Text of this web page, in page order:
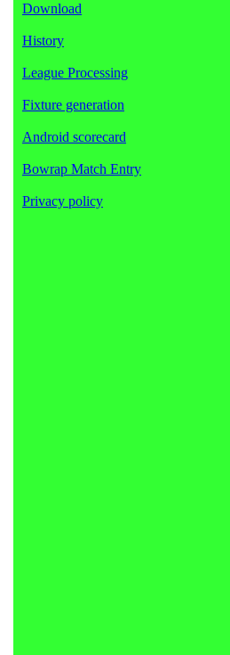
Download
History
League Processing
Fixture generation
Android scorecard
Bowrap Match Entry
Privacy policy